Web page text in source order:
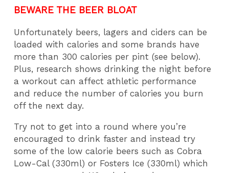
BEWARE THE BEER BLOAT
Unfortunately beers, lagers and ciders can be
loaded with calories and some brands have
more than 300 calories per pint (see below).
Plus, research shows drinking the night before
a workout can affect athletic performance
and reduce the number of calories you burn
off the next day.
Try not to get into a round where you’re
encouraged to drink faster and instead try
some of the low calorie beers such as Cobra
Low-Cal (330ml) or Fosters Ice (330ml) which